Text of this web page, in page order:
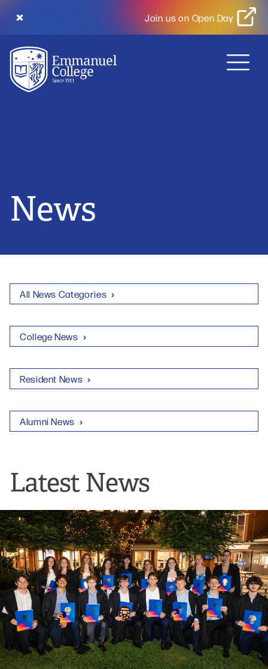
Join us on Open Day
MENU
News
All News Categories
College News
Resident News
Alumni News
Latest News